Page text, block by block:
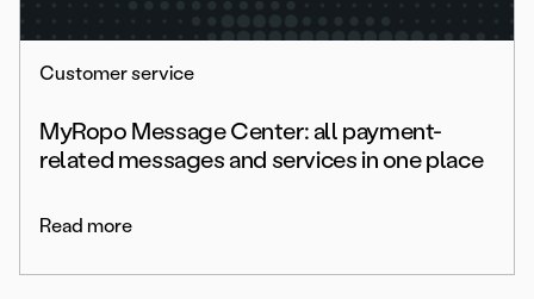
Customer service
MyRopo Message Center: all payment-
related messages and services in one place
Read more